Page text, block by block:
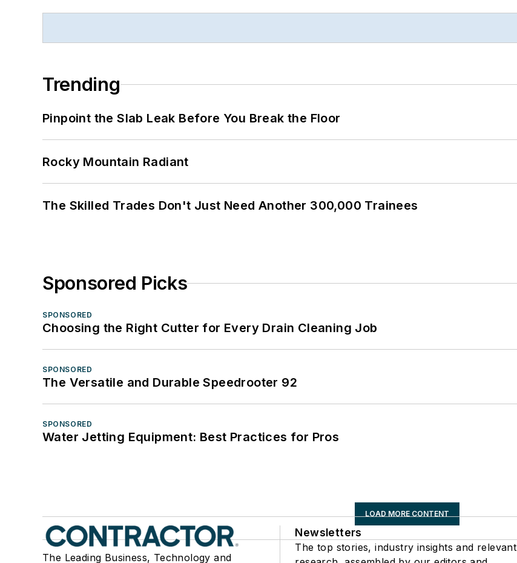
Trending
Pinpoint the Slab Leak Before You Break the Floor
Rocky Mountain Radiant
The Skilled Trades Don't Just Need Another 300,000 Trainees
Sponsored Picks
SPONSORED
Choosing the Right Cutter for Every Drain Cleaning Job
SPONSORED
The Versatile and Durable Speedrooter 92
SPONSORED
Water Jetting Equipment: Best Practices for Pros
LOAD MORE CONTENT
The Leading Business, Technology and
Newsletters
The top stories, industry insights and relevant